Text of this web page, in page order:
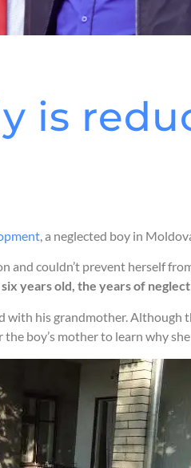
is
, a neglected boy in
and couldn’t prevent herself
years old, the years of
his grandmother. Although
boy’s mother to learn why she